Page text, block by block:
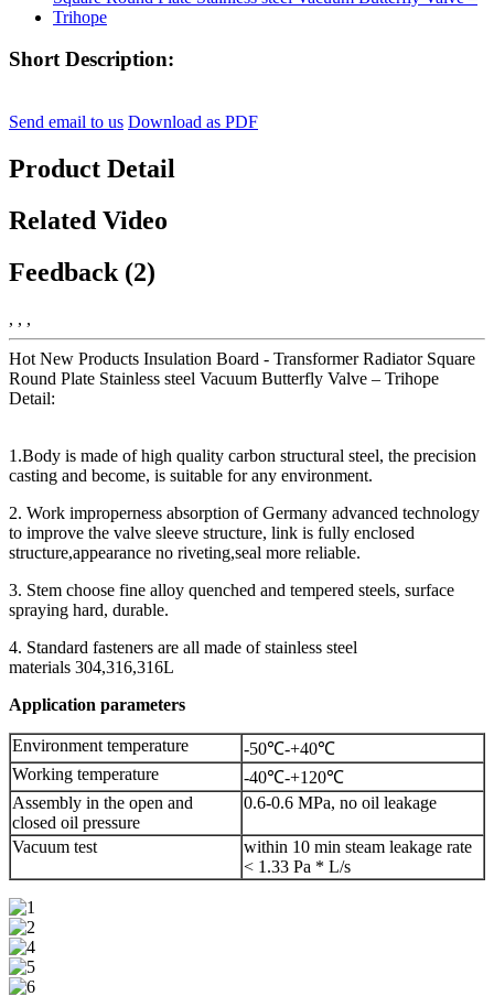
Short Description:
Send email to us Download as PDF
Product Detail
Related Video
Feedback (2)
, , ,
Hot New Products Insulation Board - Transformer Radiator Square
Round Plate Stainless steel Vacuum Butterfly Valve – Trihope
Detail:
1.Body is made of high quality carbon structural steel, the precision
casting and become, is suitable for any environment.
2. Work improperness absorption of Germany advanced technology
to improve the valve sleeve structure, link is fully enclosed
structure,appearance no riveting,seal more reliable.
3. Stem choose fine alloy quenched and tempered steels, surface
spraying hard, durable.
4. Standard fasteners are all made of stainless steel
materials 304,316,316L
Application parameters
Environment temperature
-50℃-+40℃
Working temperature
-40℃-+120℃
Assembly in the open and
closed oil pressure
0.6-0.6 MPa, no oil leakage
Vacuum test
within 10 min steam leakage rate
< 1.33 Pa * L/s